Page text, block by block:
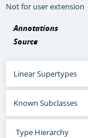
Not for user extension
Annotations
Source
Linear Supertypes
Known Subclasses
Type Hierarchy